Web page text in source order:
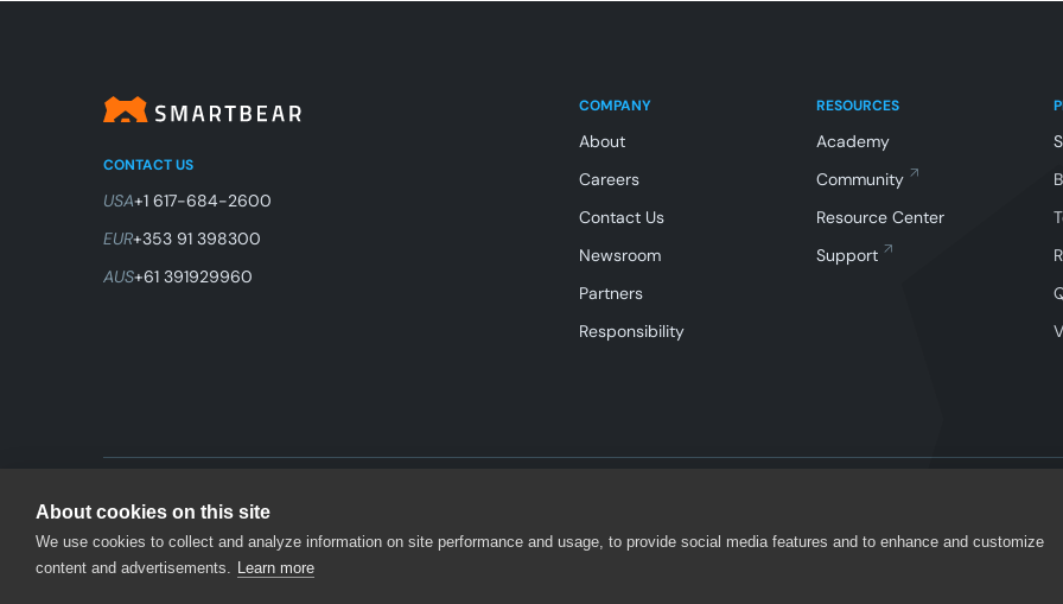
About cookies on this site
We use cookies to collect and analyze information on site performance and usage, to provide social media features and to enhance and customize
content and advertisements. Learn more
CONTACT US
USA+1 617-684-2600
EUR+353 91 398300
AUS+61 391929960
COMPANY
About
Careers
Contact Us
Newsroom
Partners
Responsibility
RESOURCES
Academy
Community
Resource Center
Support
© 2026 SmartBear Software. All Rights Reserved.